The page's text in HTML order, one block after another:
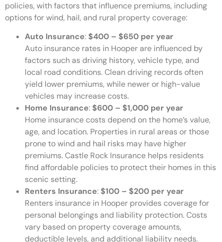
policies, with factors that influence premiums, including
options for wind, hail, and rural property coverage:
Auto Insurance: $400 – $650 per year
Auto insurance rates in Hooper are influenced by
factors such as driving history, vehicle type, and
local road conditions. Clean driving records often
yield lower premiums, while newer or high-value
vehicles may increase costs.
Home Insurance: $600 – $1,000 per year
Home insurance costs depend on the home’s value,
age, and location. Properties in rural areas or those
prone to wind and hail risks may have higher
premiums. Castle Rock Insurance helps residents
find affordable policies to protect their homes in this
scenic setting.
Renters Insurance: $100 – $200 per year
Renters insurance in Hooper provides coverage for
personal belongings and liability protection. Costs
vary based on property coverage amounts,
deductible levels, and additional liability needs.